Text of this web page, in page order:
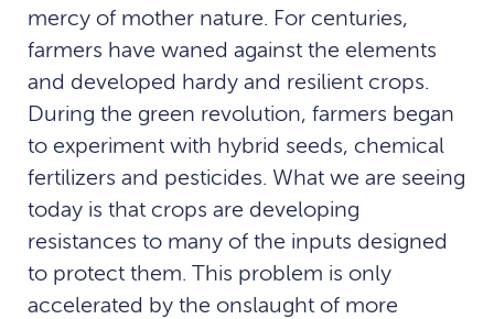
mercy of mother nature. For centuries,
farmers have waned against the elements
and developed hardy and resilient crops.
During the green revolution, farmers began
to experiment with hybrid seeds, chemical
fertilizers and pesticides. What we are seeing
today is that crops are developing
resistances to many of the inputs designed
to protect them. This problem is only
accelerated by the onslaught of more